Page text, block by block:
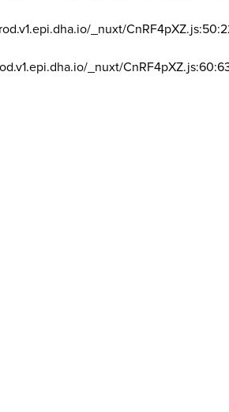
_nuxt/
_nuxt/